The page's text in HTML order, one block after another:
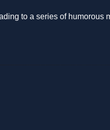
to a series of humorous